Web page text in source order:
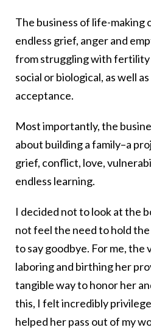
The business of life-making
endless grief, anger and
from struggling with fertility
social or biological, as well
acceptance.
Most importantly, the
about building a family–a
grief, conflict, love,
endless learning.
I decided not to look at the
not feel the need to hold
to say goodbye. For me, the
laboring and birthing her
tangible way to honor her
this, I felt incredibly
helped her pass out of my